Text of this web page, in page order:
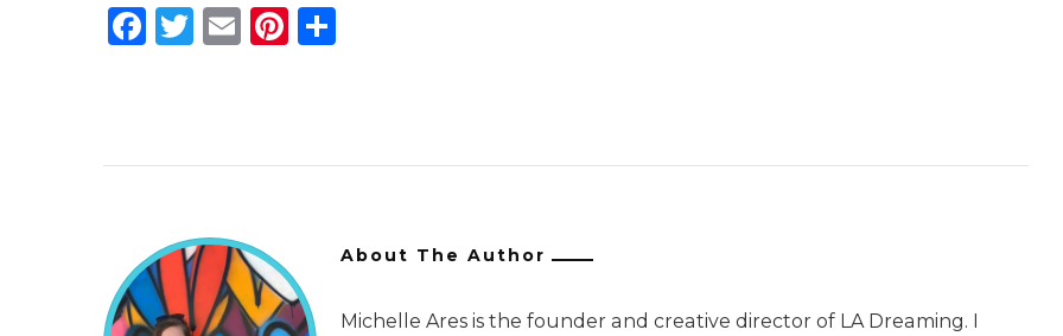
Facebook
Twitter
EmailPinterest
About The Author
Michelle Ares is the founder and creative director of LA Dreaming. I